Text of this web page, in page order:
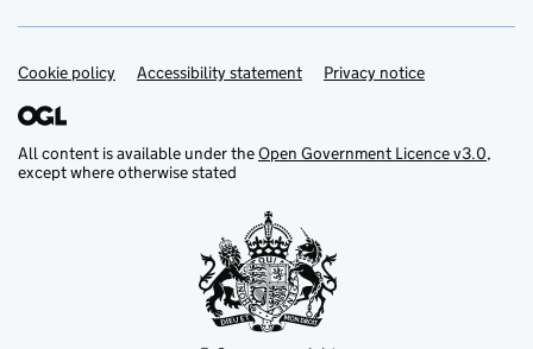
Support links
Cookie policy Accessibility statement Privacy notice
All content is available under theOpen Government Licence v3.0,
except where otherwise stated